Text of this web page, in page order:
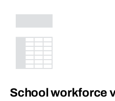
School workforce